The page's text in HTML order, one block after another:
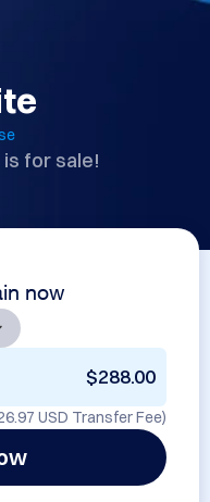
for sale!
now
$288.00
USD Transfer Fee)